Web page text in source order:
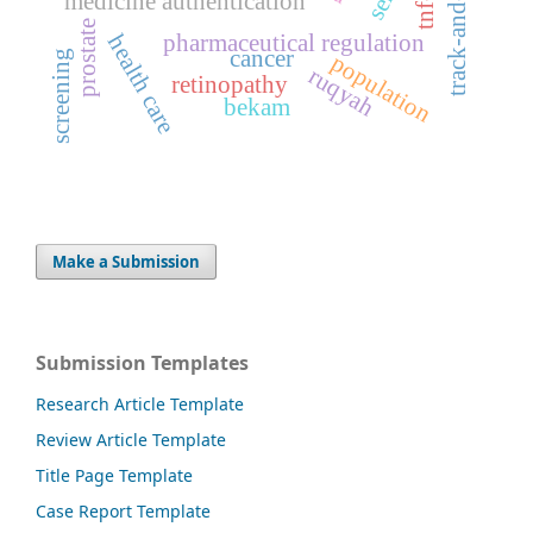
pharmaceutical regulation
health care cancer
prostate population
screening retinopathy
bekam ruqyah
Make a Submission
Submission Templates
Research Article Template
Review Article Template
Title Page Template
Case Report Template